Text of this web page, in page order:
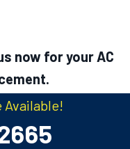
now for your AC